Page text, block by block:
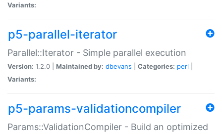
Variants:
p5-parallel-iterator
Parallel::Iterator - Simple parallel execution
Version: 1.2.0 | Maintained by: dbevans Categories: perl
Variants:
p5-params-validationcompiler
Params::ValidationCompiler - Build an optimized